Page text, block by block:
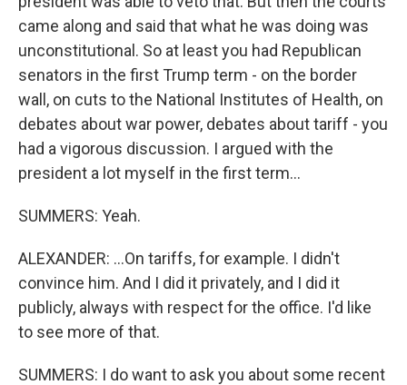
came along and said that what he was doing was
unconstitutional. So at least you had Republican
senators in the first Trump term - on the border
wall, on cuts to the National Institutes of Health, on
debates about war power, debates about tariff - you
had a vigorous discussion. I argued with the
president a lot myself in the first term...
SUMMERS: Yeah.
ALEXANDER: ...On tariffs, for example. I didn't
convince him. And I did it privately, and I did it
publicly, always with respect for the office. I'd like
to see more of that.
SUMMERS: I do want to ask you about some recent